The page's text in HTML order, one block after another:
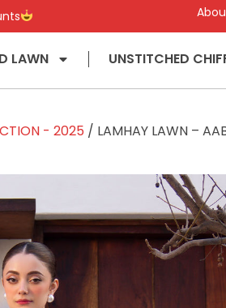
LAWN UNSTITCHED
- 2025 / LAMHAY LAWN –